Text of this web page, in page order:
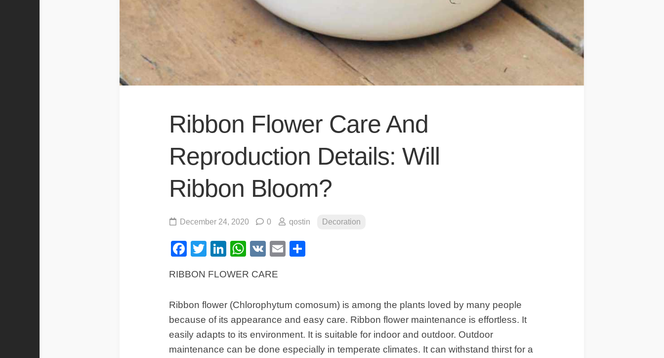
Ribbon Flower Care And
Reproduction Details: Will
Ribbon Bloom?
December 24, 2020 0 qostin Decoration
Facebook
Twitter
LinkedIn
WhatsApp
VK Email
RIBBON FLOWER CARE
Ribbon flower (Chlorophytum comosum) is among the plants loved by many people
because of its appearance and easy care. Ribbon flower maintenance is effortless. It
easily adapts to its environment. It is suitable for indoor and outdoor. Outdoor
maintenance can be done especially in temperate climates. It can withstand thirst for a